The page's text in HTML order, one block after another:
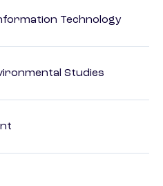
Technology
Studies